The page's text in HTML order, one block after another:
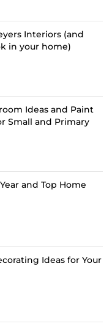
Interiors (and
in your home)
Ideas and Paint
Small and Primary
and Top Home
Ideas for Your